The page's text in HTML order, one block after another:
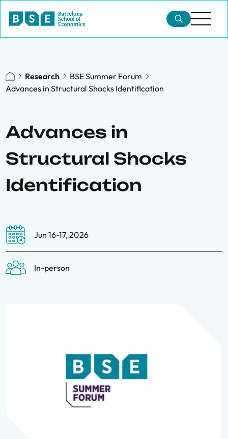
Research
BSE Summer Forum
Advances in Structural Shocks Identification
Advances in
Structural Shocks
Identification
Jun 16-17, 2026
In-person